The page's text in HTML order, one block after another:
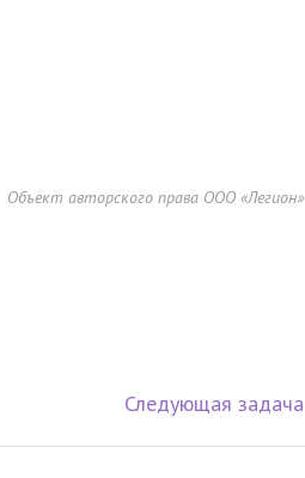
Объект авторского права ООО «Легион»
Следующая задача